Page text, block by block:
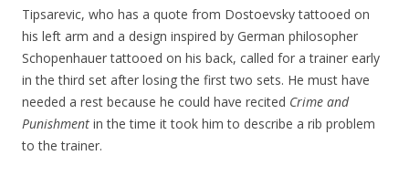
Tipsarevic, who has a quote from Dostoevsky tattooed on
his left arm and a design inspired by German philosopher
Schopenhauer tattooed on his back, called for a trainer early
in the third set after losing the first two sets. He must have
needed a rest because he could have recited Crime and
Punishment in the time it took him to describe a rib problem
to the trainer.